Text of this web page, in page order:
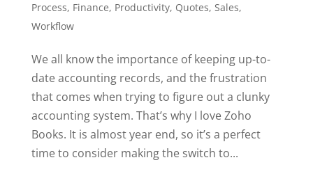
Process, Finance, Productivity, Quotes, Sales,
Workflow
We all know the importance of keeping up-to-
date accounting records, and the frustration
that comes when trying to figure out a clunky
accounting system. That’s why I love Zoho
Books. It is almost year end, so it’s a perfect
time to consider making the switch to...